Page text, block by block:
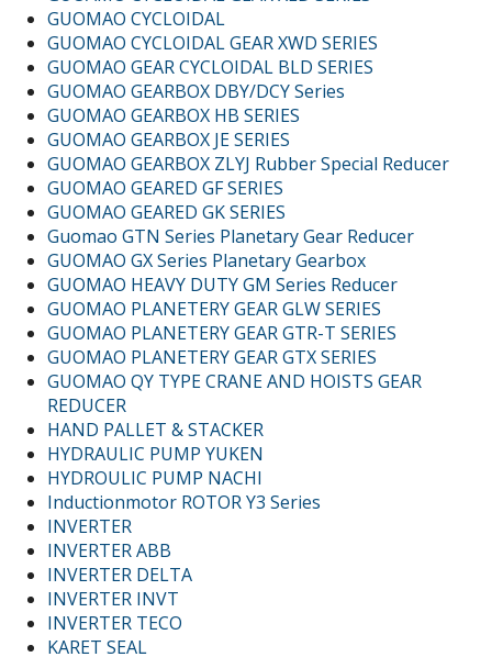
GUOMAO CYCLOIDAL
GUOMAO CYCLOIDAL GEAR XWD SERIES
GUOMAO GEAR CYCLOIDAL BLD SERIES
GUOMAO GEARBOX DBY/DCY Series
GUOMAO GEARBOX HB SERIES
GUOMAO GEARBOX JE SERIES
GUOMAO GEARBOX ZLYJ Rubber Special Reducer
GUOMAO GEARED GF SERIES
GUOMAO GEARED GK SERIES
Guomao GTN Series Planetary Gear Reducer
GUOMAO GX Series Planetary Gearbox
GUOMAO HEAVY DUTY GM Series Reducer
GUOMAO PLANETERY GEAR GLW SERIES
GUOMAO PLANETERY GEAR GTR-T SERIES
GUOMAO PLANETERY GEAR GTX SERIES
GUOMAO QY TYPE CRANE AND HOISTS GEAR
REDUCER
HAND PALLET & STACKER
HYDRAULIC PUMP YUKEN
HYDROULIC PUMP NACHI
Inductionmotor ROTOR Y3 Series
INVERTER
INVERTER ABB
INVERTER DELTA
INVERTER INVT
INVERTER TECO
KARET SEAL